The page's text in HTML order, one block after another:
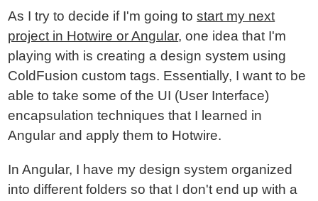
As I try to decide if I'm going tostart my next
project in Hotwire or Angular, one idea that I'm
playing with is creating a design system using
ColdFusion custom tags. Essentially, I want to be
able to take some of the UI (User Interface)
encapsulation techniques that I learned in
Angular and apply them to Hotwire.
In Angular, I have my design system organized
into different folders so that I don't end up with a